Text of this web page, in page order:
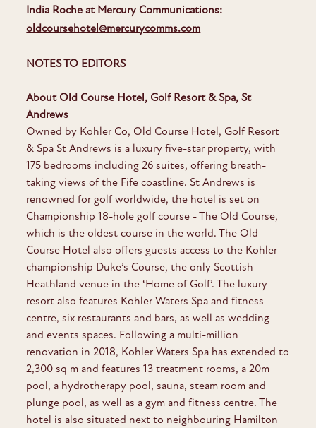
India Roche at Mercury Communications:
oldcoursehotel@mercurycomms.com
NOTES TO EDITORS
About Old Course Hotel, Golf Resort & Spa, St
Andrews
Owned by Kohler Co, Old Course Hotel, Golf Resort
& Spa St Andrews is a luxury five-star property, with
175 bedrooms including 26 suites, offering breath-
taking views of the Fife coastline. St Andrews is
renowned for golf worldwide, the hotel is set on
Championship 18-hole golf course - The Old Course,
which is the oldest course in the world. The Old
Course Hotel also offers guests access to the Kohler
championship Duke’s Course, the only Scottish
Heathland venue in the ‘Home of Golf’. The luxury
resort also features Kohler Waters Spa and fitness
centre, six restaurants and bars, as well as wedding
and events spaces. Following a multi-million
renovation in 2018, Kohler Waters Spa has extended to
2,300 sq m and features 13 treatment rooms, a 20m
pool, a hydrotherapy pool, sauna, steam room and
plunge pool, as well as a gym and fitness centre. The
hotel is also situated next to neighbouring Hamilton